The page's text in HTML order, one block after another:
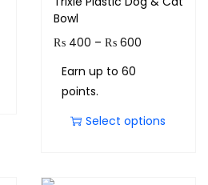
Bowl
₨400 – ₨600
Earn up to 60
points.
Select options